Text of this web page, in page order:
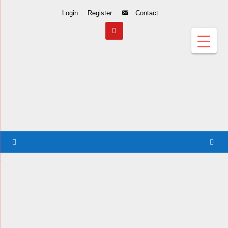
Login Register Contact
.